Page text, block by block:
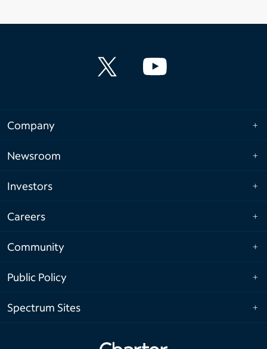
Company
Newsroom
Investors
Careers
Community
Public Policy
Spectrum Sites